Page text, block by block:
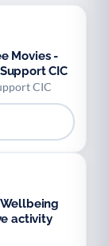
Movies -
CIC
CIC
activity